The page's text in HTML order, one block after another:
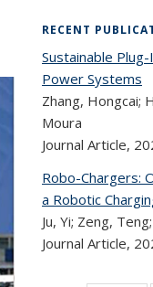
RECENT
Sustainable
Power Systems
Zhang, Hongcai;
Moura
Journal Article,
Robo-Chargers:
a Robotic
Ju, Yi; Zeng,
Journal Article,